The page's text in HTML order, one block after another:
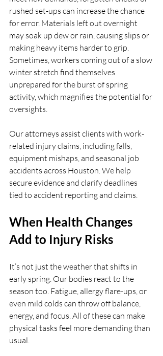
rushed set-ups can increase the chance
for error. Materials left out overnight
may soak up dew or rain, causing slips or
making heavy items harder to grip.
Sometimes, workers coming out of a slow
winter stretch find themselves
unprepared for the burst of spring
activity, which magnifies the potential for
oversights.
Our attorneys assist clients with work-
related injury claims, including falls,
equipment mishaps, and seasonal job
accidents across Houston. We help
secure evidence and clarify deadlines
tied to accident reporting and claims.
When Health Changes
Add to Injury Risks
It’s not just the weather that shifts in
early spring. Our bodies react to the
season too. Fatigue, allergy flare-ups, or
even mild colds can throw off balance,
energy, and focus. All of these can make
physical tasks feel more demanding than
usual.